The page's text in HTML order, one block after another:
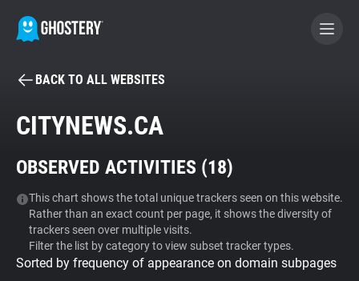
BECOME A CONTRIBUTOR
Tracker & Ad Blocker
WhoTracks.Me
Privacy Digest
BACK TO ALL WEBSITES
CITYNEWS.CA
OBSERVED ACTIVITIES (18)
This chart shows the total unique trackers seen on this website.
Rather than an exact count per page, it shows the diversity of
trackers seen over multiple visits.
Filter the list by category to view subset tracker types.
Sorted by frequency of appearance on domain subpages